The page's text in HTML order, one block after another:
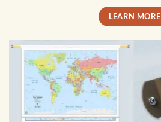
LEARN MORE